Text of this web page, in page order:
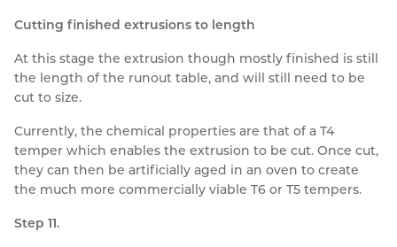
Cutting finished extrusions to length
At this stage the extrusion though mostly finished is still
the length of the runout table, and will still need to be
cut to size.
Currently, the chemical properties are that of a T4
temper which enables the extrusion to be cut. Once cut,
they can then be artificially aged in an oven to create
the much more commercially viable T6 or T5 tempers.
Step 11.